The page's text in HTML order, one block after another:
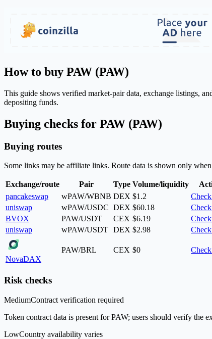
How to buy PAW (PAW)
This guide shows verified market-pair data, exchange listings,
depositing funds.
Buying checks for PAW (PAW)
Buying routes
Some links may be affiliate links. Route data is shown only
Exchange/route Pair Type Volume/liquidity
pancakeswap
wPAW/WBNB DEX $1.2
uniswap
wPAW/USDC DEX $60.18
BVOX
PAW/USDT CEX $6.19
uniswap
wPAW/USDT DEX $2.98
NovaDAX
PAW/BRL CEX $0
Risk checks
MediumContract verification required
Token contract data is present for PAW; users should verify the
LowCountry availability varies